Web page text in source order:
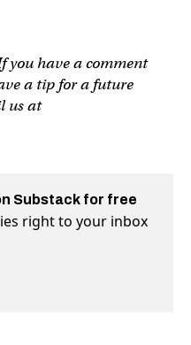
you have a comment
a tip for a future
us at
Substack for free
right to your inbox